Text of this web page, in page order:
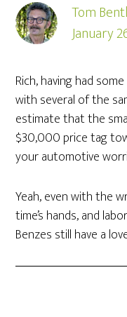
Tom
January
Rich, having had
with several of the
estimate that the
$30,000 price tag
your automotive
Yeah, even with the
time’s hands, and
Benzes still have a